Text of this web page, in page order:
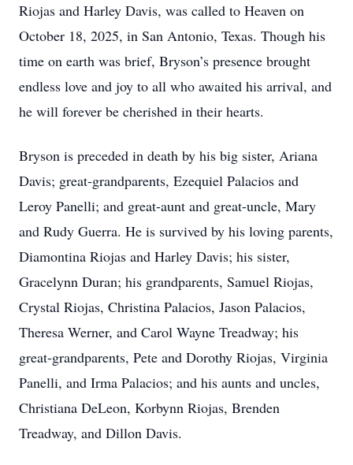
Riojas and Harley Davis, was called to Heaven on
October 18, 2025, in San Antonio, Texas. Though his
time on earth was brief, Bryson’s presence brought
endless love and joy to all who awaited his arrival, and
he will forever be cherished in their hearts.
Bryson is preceded in death by his big sister, Ariana
Davis; great-grandparents, Ezequiel Palacios and
Leroy Panelli; and great-aunt and great-uncle, Mary
and Rudy Guerra. He is survived by his loving parents,
Diamontina Riojas and Harley Davis; his sister,
Gracelynn Duran; his grandparents, Samuel Riojas,
Crystal Riojas, Christina Palacios, Jason Palacios,
Theresa Werner, and Carol Wayne Treadway; his
great-grandparents, Pete and Dorothy Riojas, Virginia
Panelli, and Irma Palacios; and his aunts and uncles,
Christiana DeLeon, Korbynn Riojas, Brenden
Treadway, and Dillon Davis.